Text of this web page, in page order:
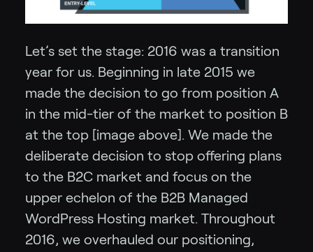
Let’s set the stage: 2016 was a transition
year for us. Beginning in late 2015 we
made the decision to go from position A
in the mid-tier of the market to position B
at the top [image above]. We made the
deliberate decision to stop offering plans
to the B2C market and focus on the
upper echelon of the B2B Managed
WordPress Hosting market. Throughout
2016, we overhauled our positioning,